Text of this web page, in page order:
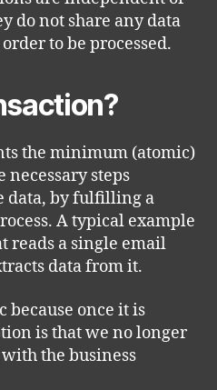
do not share any data
to be processed.
the minimum (atomic)
necessary steps
data, by fulfilling a
A typical example
reads a single email
data from it.
because once it is
is that we no longer
the business